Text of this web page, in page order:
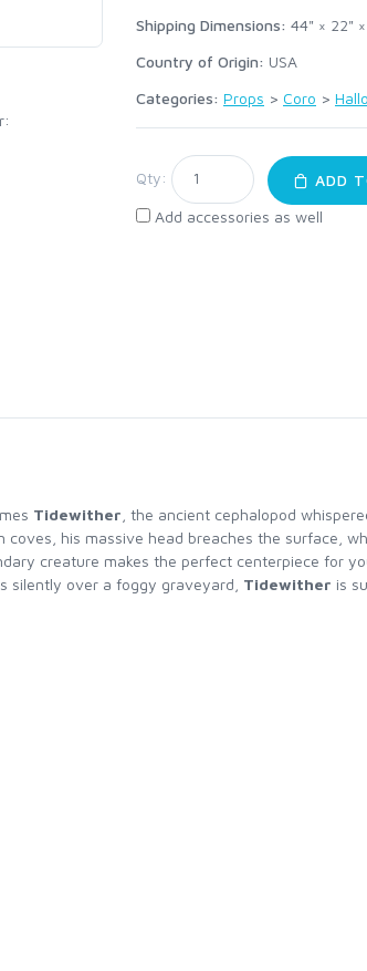
Shipping Dimensions: 44" × 22"
Country of Origin: USA
Categories: Props > Coro >
Qty:
ADD
Add accessories as well
Tidewither , the ancient cephalopod
his massive head breaches the surface,
creature makes the perfect centerpiece for
silently over a foggy graveyard, Tidewither is